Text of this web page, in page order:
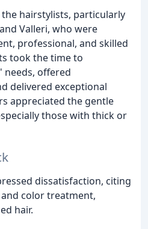
hairstylists, particularly
Valleri, who were
professional, and skilled
took the time to
needs, offered
delivered exceptional
appreciated the gentle
those with thick or
dissatisfaction, citing
color treatment,
hair.